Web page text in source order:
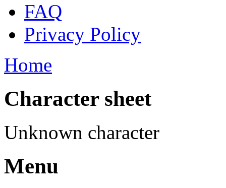
FAQ
Privacy Policy
Home
Character sheet
Unknown character
Menu